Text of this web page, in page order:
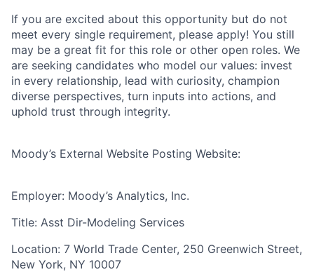
If you are excited about this opportunity but do not
meet every single requirement, please apply! You still
may be a great fit for this role or other open roles. We
are seeking candidates who model our values: invest
in every relationship, lead with curiosity, champion
diverse perspectives, turn inputs into actions, and
uphold trust through integrity.
Moody’s External Website Posting Website:
Employer: Moody’s Analytics, Inc.
Title: Asst Dir-Modeling Services
Location: 7 World Trade Center, 250 Greenwich Street,
New York, NY 10007